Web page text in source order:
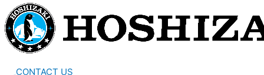
CONTACT US